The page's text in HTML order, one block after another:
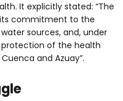
It explicitly stated: “The
commitment to the
sources, and, under
of the health
and Azuay”.